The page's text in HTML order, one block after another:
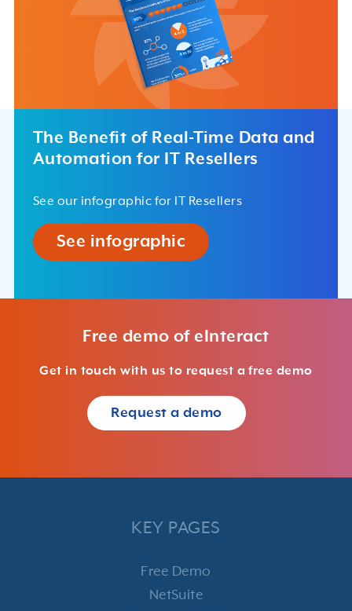
The Benefit of Real-Time Data and
Automation for IT Resellers
See our infographic for IT Resellers
See infographic
Free demo of eInteract
Get in touch with us to request a free demo
Request a demo
KEY PAGES
Free Demo
NetSuite